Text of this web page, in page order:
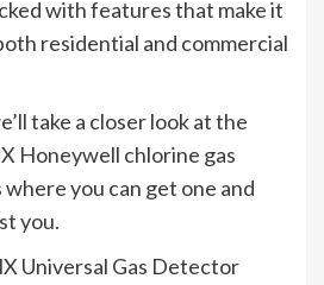
with features that make it
residential and commercial
take a closer look at the
Honeywell chlorine gas
you can get one and
you.
Universal Gas Detector